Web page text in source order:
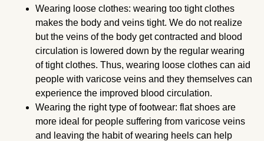
Wearing loose clothes: wearing too tight clothes
makes the body and veins tight. We do not realize
but the veins of the body get contracted and blood
circulation is lowered down by the regular wearing
of tight clothes. Thus, wearing loose clothes can aid
people with varicose veins and they themselves can
experience the improved blood circulation.
Wearing the right type of footwear: flat shoes are
more ideal for people suffering from varicose veins
and leaving the habit of wearing heels can help